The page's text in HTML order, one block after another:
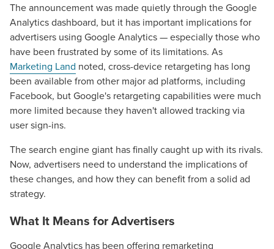
The announcement was made quietly through the Google
Analytics dashboard, but it has important implications for
advertisers using Google Analytics — especially those who
have been frustrated by some of its limitations. As
Marketing Land noted, cross-device retargeting has long
been available from other major ad platforms, including
Facebook, but Google's retargeting capabilities were much
more limited because they haven't allowed tracking via
user sign-ins.
The search engine giant has finally caught up with its rivals.
Now, advertisers need to understand the implications of
these changes, and how they can benefit from a solid ad
strategy.
What It Means for Advertisers
Google Analytics has been offering remarketing